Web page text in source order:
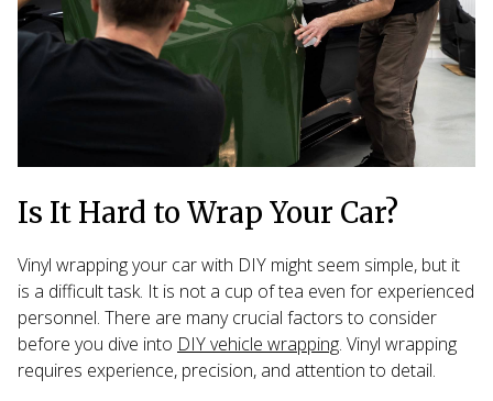
Is It Hard to Wrap Your Car?
Vinyl wrapping your car with DIY might seem simple, but it
is a difficult task. It is not a cup of tea even for experienced
personnel. There are many crucial factors to consider
before you dive into DIY vehicle wrapping. Vinyl wrapping
requires experience, precision, and attention to detail.